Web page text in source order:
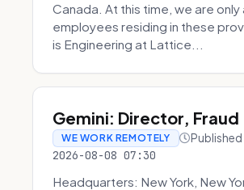
Canada. At this time, we are only
employees residing in these
is Engineering at Lattice...
Gemini: Director, Fraud
WE WORK REMOTELY Published
2026-08-08 07:30
Headquarters: New York, New